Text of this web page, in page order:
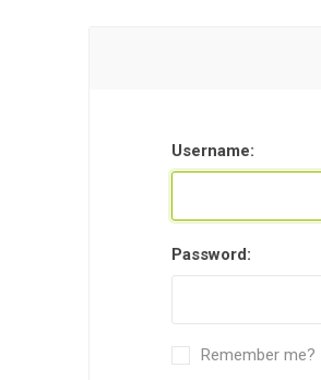
Username:
Password:
Remember me?